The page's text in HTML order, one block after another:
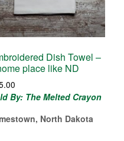
Dish Towel –
place like ND
By: The Melted Crayon
North Dakota